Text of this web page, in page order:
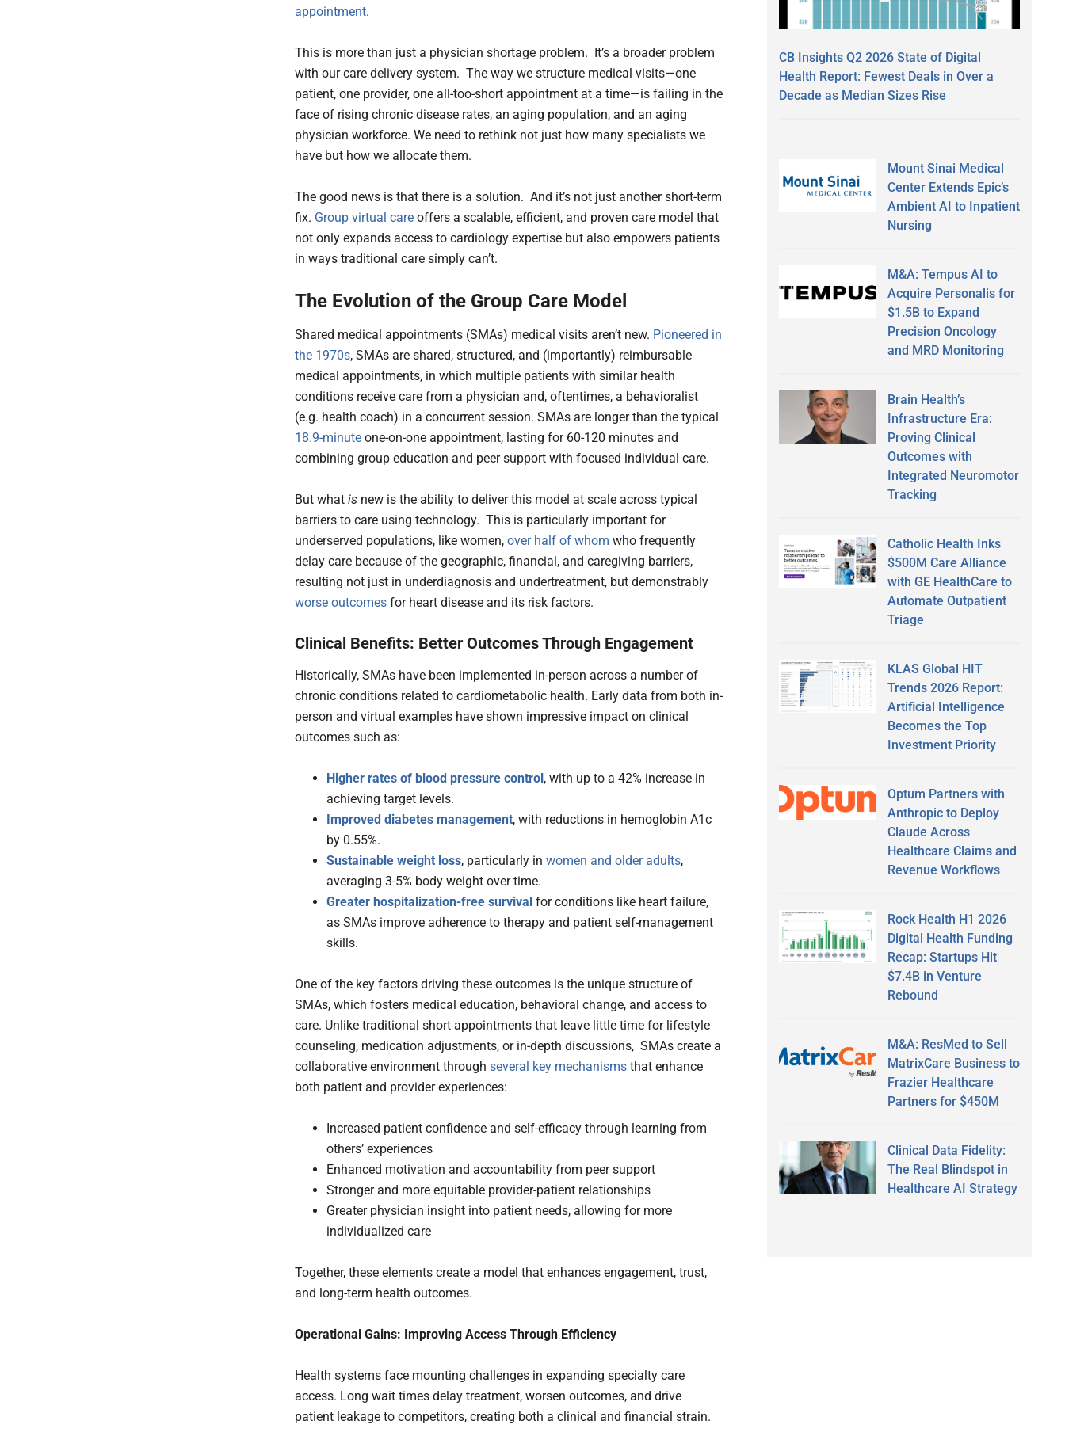
appointment.
This is more than just a physician shortage problem. It’s a broader problem
with our care delivery system. The way we structure medical visits—one
patient, one provider, one all-too-short appointment at a time—is failing in the
face of rising chronic disease rates, an aging population, and an aging
physician workforce. We need to rethink not just how many specialists we
have but how we allocate them.
The good news is that there is a solution. And it’s not just another short-term
fix. Group virtual care offers a scalable, efficient, and proven care model that
not only expands access to cardiology expertise but also empowers patients
in ways traditional care simply can’t.
The Evolution of the Group Care Model
Shared medical appointments (SMAs) medical visits aren’t new. Pioneered in
the 1970s, SMAs are shared, structured, and (importantly) reimbursable
medical appointments, in which multiple patients with similar health
conditions receive care from a physician and, oftentimes, a behavioralist
(e.g. health coach) in a concurrent session. SMAs are longer than the typical
18.9-minute one-on-one appointment, lasting for 60-120 minutes and
combining group education and peer support with focused individual care.
But what is new is the ability to deliver this model at scale across typical
barriers to care using technology. This is particularly important for
underserved populations, like women, over half of whom who frequently
delay care because of the geographic, financial, and caregiving barriers,
resulting not just in underdiagnosis and undertreatment, but demonstrably
worse outcomes for heart disease and its risk factors.
Clinical Benefits: Better Outcomes Through Engagement
Historically, SMAs have been implemented in-person across a number of
chronic conditions related to cardiometabolic health. Early data from both in-
person and virtual examples have shown impressive impact on clinical
outcomes such as:
Higher rates of blood pressure control, with up to a 42% increase in
achieving target levels.
Improved diabetes management, with reductions in hemoglobin A1c
by 0.55%.
Sustainable weight loss, particularly in women and older adults,
averaging 3-5% body weight over time.
Greater hospitalization-free survival for conditions like heart failure,
as SMAs improve adherence to therapy and patient self-management
skills.
One of the key factors driving these outcomes is the unique structure of
SMAs, which fosters medical education, behavioral change, and access to
care. Unlike traditional short appointments that leave little time for lifestyle
counseling, medication adjustments, or in-depth discussions, SMAs create a
collaborative environment through several key mechanisms that enhance
both patient and provider experiences:
Increased patient confidence and self-efficacy through learning from
others’ experiences
Enhanced motivation and accountability from peer support
Stronger and more equitable provider-patient relationships
Greater physician insight into patient needs, allowing for more
individualized care
Together, these elements create a model that enhances engagement, trust,
and long-term health outcomes.
Operational Gains: Improving Access Through Efficiency
Health systems face mounting challenges in expanding specialty care
access. Long wait times delay treatment, worsen outcomes, and drive
patient leakage to competitors, creating both a clinical and financial strain.
CB Insights Q2 2026 State of Digital
Health Report: Fewest Deals in Over a
Decade as Median Sizes Rise
Mount Sinai Medical
Center Extends Epic’s
Ambient AI to Inpatient
Nursing
M&A: Tempus AI to
Acquire Personalis for
$1.5B to Expand
Precision Oncology
and MRD Monitoring
Brain Health’s
Infrastructure Era:
Proving Clinical
Outcomes with
Integrated Neuromotor
Tracking
Catholic Health Inks
$500M Care Alliance
with GE HealthCare to
Automate Outpatient
Triage
KLAS Global HIT
Trends 2026 Report:
Artificial Intelligence
Becomes the Top
Investment Priority
Optum Partners with
Anthropic to Deploy
Claude Across
Healthcare Claims and
Revenue Workflows
Rock Health H1 2026
Digital Health Funding
Recap: Startups Hit
$7.4B in Venture
Rebound
M&A: ResMed to Sell
MatrixCare Business to
Frazier Healthcare
Partners for $450M
Clinical Data Fidelity:
The Real Blindspot in
Healthcare AI Strategy